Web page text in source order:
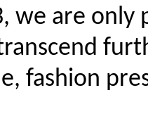
we are only
fashion